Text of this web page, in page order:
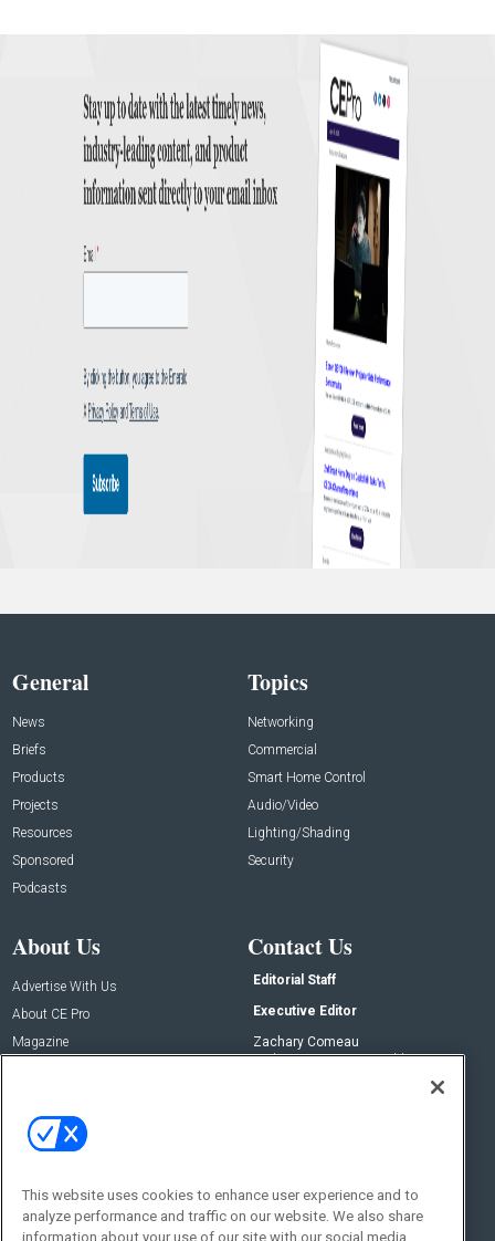
General
News
Briefs
Products
Projects
Resources
Sponsored
Podcasts
Topics
Networking
Commercial
Smart Home Control
Audio/Video
Lighting/Shading
Security
About Us
Advertise With Us
About CE Pro
Magazine
Contact Us
Editorial Staff
Executive Editor
Zachary Comeau
zachary.comeau@emeraldx.com
Social:
This website uses cookies to enhance user experience and to
analyze performance and traffic on our website. We also share
information about your use of our site with our social media,